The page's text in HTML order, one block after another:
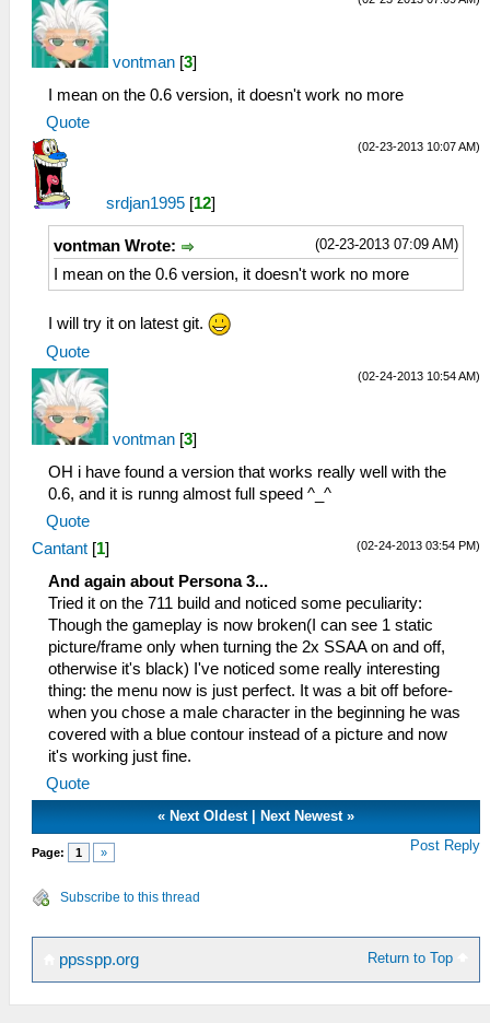
vontman [3]
I mean on the 0.6 version, it doesn't work no more
Quote
(02-23-2013 10:07 AM)
srdjan1995 [12]
(02-23-2013 07:09 AM)
vontman Wrote:
I mean on the 0.6 version, it doesn't work no more
I will try it on latest git.
Quote
(02-24-2013 10:54 AM)
vontman [3]
OH i have found a version that works really well with the
0.6, and it is runng almost full speed ^_^
Quote
(02-24-2013 03:54 PM)
Cantant [1]
And again about Persona 3...
Tried it on the 711 build and noticed some peculiarity:
Though the gameplay is now broken(I can see 1 static
picture/frame only when turning the 2x SSAA on and off,
otherwise it's black) I've noticed some really interesting
thing: the menu now is just perfect. It was a bit off before-
when you chose a male character in the beginning he was
covered with a blue contour instead of a picture and now
it's working just fine.
Quote
« Next Oldest| Next Newest»
Page: 1 » Post Reply
Subscribe to this thread
Return to Top
ppsspp.org